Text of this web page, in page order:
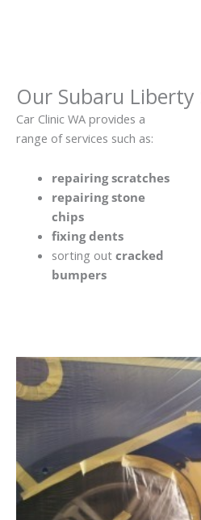
Our Subaru Liberty
Car Clinic WA provides a
range of services such as:
repairing scratches
repairing stone
chips
fixing dents
sorting out cracked
bumpers